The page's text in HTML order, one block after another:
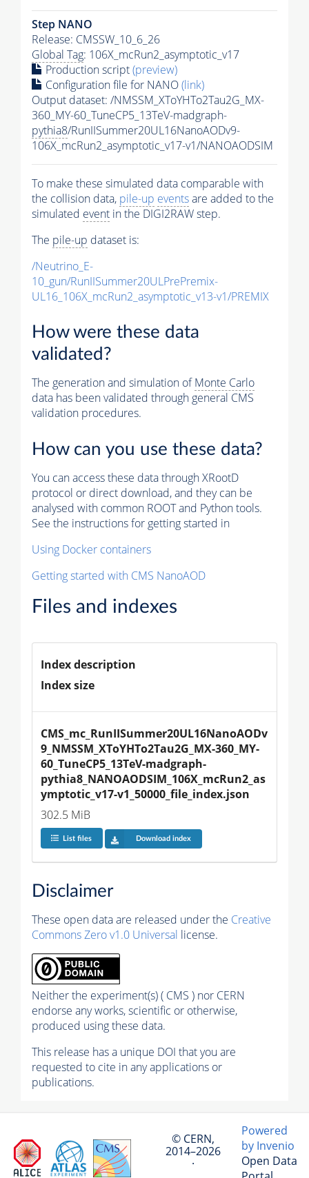
Step NANO
Release: CMSSW_10_6_26
Global Tag: 106X_mcRun2_asymptotic_v17
Production script(preview)
Configuration file for NANO(link)
Output dataset: /NMSSM_XToYHTo2Tau2G_MX-
360_MY-60_TuneCP5_13TeV-madgraph-
pythia8/RunIISummer20UL16NanoAODv9-
106X_mcRun2_asymptotic_v17-v1/NANOAODSIM
To make these simulated data comparable with
the collision data, pile-up eventsare added to the
simulated event in the DIGI2RAW step.
The pile-up dataset is:
/Neutrino_E-
10_gun/RunIISummer20ULPrePremix-
UL16_106X_mcRun2_asymptotic_v13-v1/PREMIX
How were these data
validated?
The generation and simulation ofMonte Carlo
data has been validated through general CMS
validation procedures.
How can you use these data?
You can access these data through XRootD
protocol or direct download, and they can be
analysed with common ROOT and Python tools.
See the instructions for getting started in
Using Docker containers
Getting started with CMS NanoAOD
Files and indexes
Index description
Index size
CMS_mc_RunIISummer20UL16NanoAODv
9_NMSSM_XToYHTo2Tau2G_MX-360_MY-
60_TuneCP5_13TeV-madgraph-
pythia8_NANOAODSIM_106X_mcRun2_as
ymptotic_v17-v1_50000_file_index.json
302.5 MiB
List files Download index
Disclaimer
These open data are released under the Creative
Commons Zero v1.0 Universal license.
Neither the experiment(s) ( CMS ) nor CERN
endorse any works, scientific or otherwise,
produced using these data.
This release has a unique DOI that you are
requested to cite in any applications or
publications.
© CERN,
2014–2026
·
Powered
by Invenio
Open Data